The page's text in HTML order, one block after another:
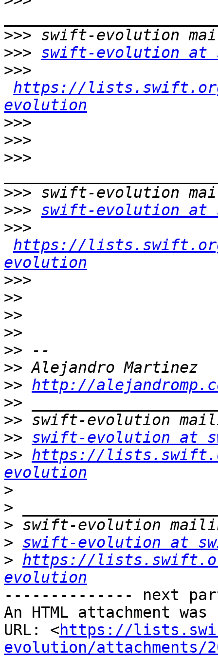
>>>
>>> swift-evolution at
>>>
https://
evolution
>>>
>>>
>>>
>>>
>>> swift-evolution at
>>>
https://
evolution
>>>
>>
>>
>>
>>
>>
>> http://
>>
>>
>> swift-evolution at
>> https://
evolution
>
>
>
> swift-evolution at
> https://
evolution
-------------- next
An HTML attachment
URL: <https://
evolution/attachments/